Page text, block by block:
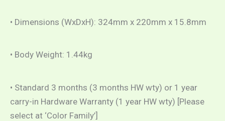
• Dimensions (WxDxH): 324mm x 220mm x 15.8mm
• Body Weight: 1.44kg
• Standard 3 months (3 months HW wty) or 1 year
carry-in Hardware Warranty (1 year HW wty) [Please
select at ‘Color Family’]